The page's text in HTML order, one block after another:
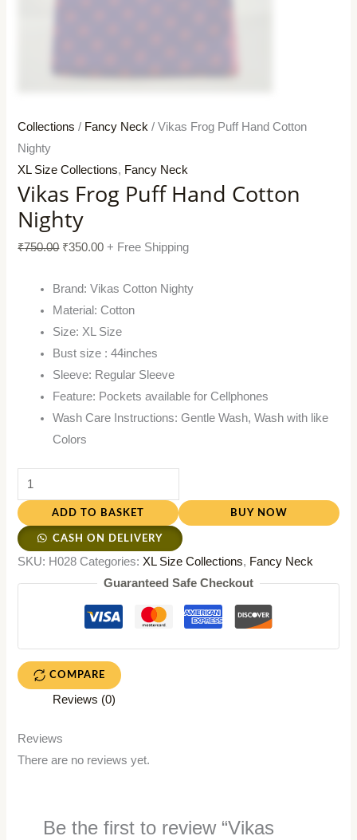
Collections / Fancy Neck / Vikas Frog Puff Hand Cotton
Nighty
XL Size Collections, Fancy Neck
Vikas Frog Puff Hand Cotton
Nighty
₹750.00 ₹350.00 + Free Shipping
Brand: Vikas Cotton Nighty
Material: Cotton
Size: XL Size
Bust size : 44inches
Sleeve: Regular Sleeve
Feature: Pockets available for Cellphones
Wash Care Instructions: Gentle Wash, Wash with like
Colors
ADD TO BASKET BUY NOW
CASH ON DELIVERY
SKU: H028 Categories: XL Size Collections, Fancy Neck
Guaranteed Safe Checkout
COMPARE
Reviews (0)
Reviews
There are no reviews yet.
Be the first to review “Vikas